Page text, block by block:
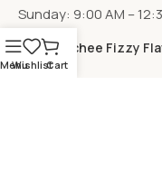
Sunday: 9:00 AM –
Menu
WishlistCart
Lychee Fizzy